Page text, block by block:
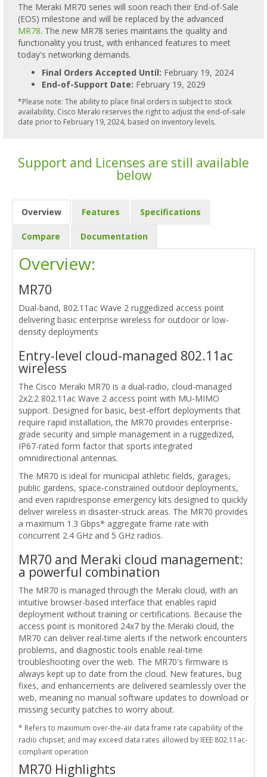
The Meraki MR70 series will soon reach their End-of-Sale
(EOS) milestone and will be replaced by the advanced
MR78. The new MR78 series maintains the quality and
functionality you trust, with enhanced features to meet
today's networking demands.
Final Orders Accepted Until: February 19, 2024
End-of-Support Date: February 19, 2029
*Please note: The ability to place final orders is subject to stock
availability. Cisco Meraki reserves the right to adjust the end-of-sale
date prior to February 19, 2024, based on inventory levels.
Support and Licenses are still available
below
Overview Features Specifications
Compare Documentation
Overview:
MR70
Dual-band, 802.11ac Wave 2 ruggedized access point
delivering basic enterprise wireless for outdoor or low-
density deployments
Entry-level cloud-managed 802.11ac
wireless
The Cisco Meraki MR70 is a dual-radio, cloud-managed
2x2:2 802.11ac Wave 2 access point with MU-MIMO
support. Designed for basic, best-effort deployments that
require rapid installation, the MR70 provides enterprise-
grade security and simple management in a ruggedized,
IP67-rated form factor that sports integrated
omnidirectional antennas.
The MR70 is ideal for municipal athletic fields, garages,
public gardens, space-constrained outdoor deployments,
and even rapidresponse emergency kits designed to quickly
deliver wireless in disaster-struck areas. The MR70 provides
a maximum 1.3 Gbps* aggregate frame rate with
concurrent 2.4 GHz and 5 GHz radios.
MR70 and Meraki cloud management:
a powerful combination
The MR70 is managed through the Meraki cloud, with an
intuitive browser-based interface that enables rapid
deployment without training or certifications. Because the
access point is monitored 24x7 by the Meraki cloud, the
MR70 can deliver real-time alerts if the network encounters
problems, and diagnostic tools enable real-time
troubleshooting over the web. The MR70's firmware is
always kept up to date from the cloud. New features, bug
fixes, and enhancements are delivered seamlessly over the
web, meaning no manual software updates to download or
missing security patches to worry about.
* Refers to maximum over-the-air data frame rate capability of the
radio chipset, and may exceed data rates allowed by IEEE 802.11ac-
compliant operation
MR70 Highlights